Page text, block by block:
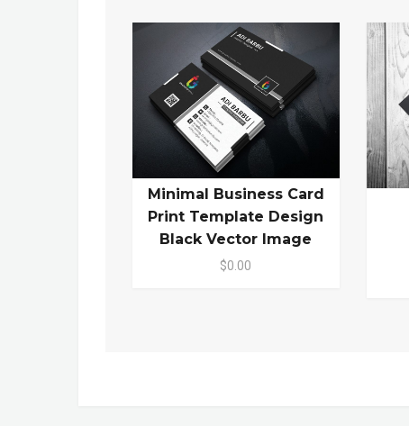
Minimal Business Card
Print Template Design
Black Vector Image
$0.00